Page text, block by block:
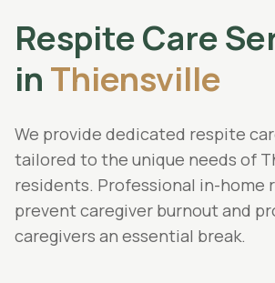
Respite Care
in Thiensville
We provide dedicated respite
tailored to the unique needs of
residents. Professional in-home
prevent caregiver burnout and
caregivers an essential break.